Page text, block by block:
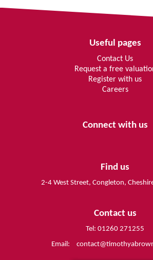
Useful pages
Contact Us
Request a free
Register with us
Careers
Connect with us
Find us
2-4 West Street, Congleton,
Contact us
Tel: 01260 271255
Email: